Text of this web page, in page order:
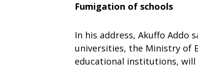
Fumigation of schools
In his address, Akuffo Addo
universities, the Ministry of
educational institutions, will